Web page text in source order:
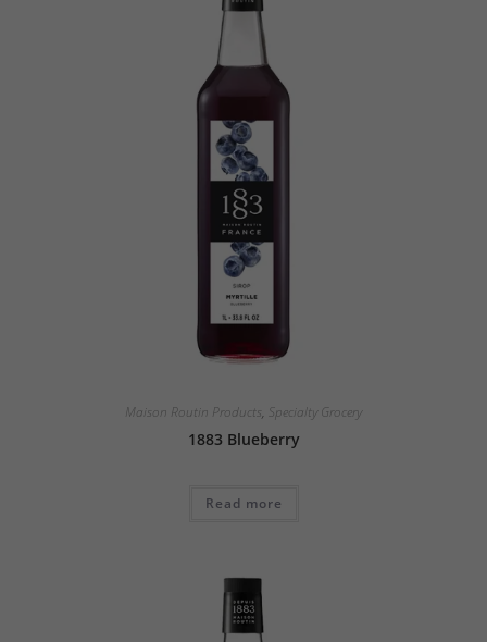
Maison Routin Products, Specialty Grocery
1883 Blueberry
Read more